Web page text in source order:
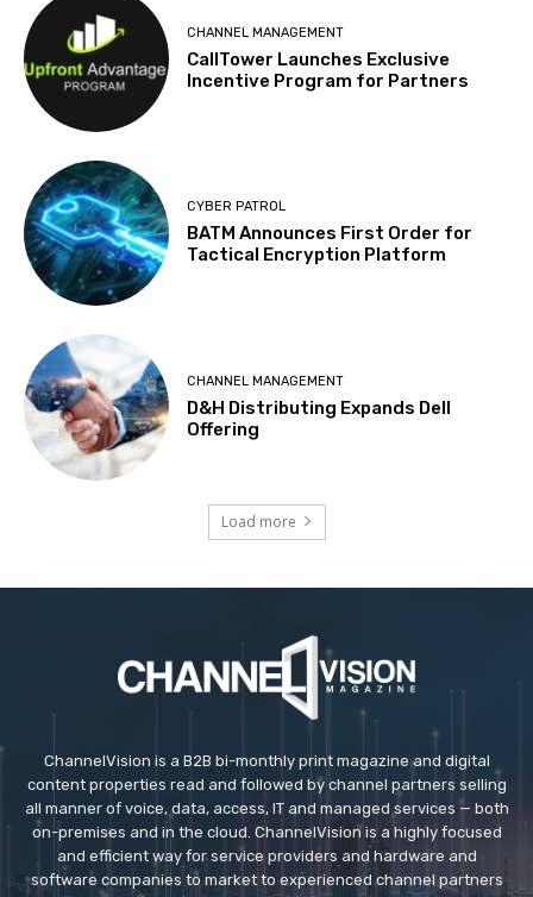
CHANNEL MANAGEMENT
CallTower Launches Exclusive
Incentive Program for Partners
CYBER PATROL
BATM Announces First Order for
Tactical Encryption Platform
CHANNEL MANAGEMENT
D&H Distributing Expands Dell
Offering
Load more
ChannelVision is a B2B bi-monthly print magazine and digital
content properties read and followed by channel partners selling
all manner of voice, data, access, IT and managed services — both
on-premises and in the cloud. ChannelVision is a highly focused
and efficient way for service providers and hardware and
software companies to market to experienced channel partners